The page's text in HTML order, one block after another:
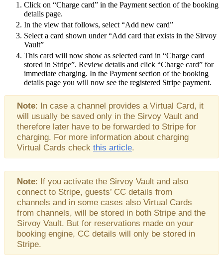
Click on “Charge card” in the Payment section of the booking
details page.
In the view that follows, select “Add new card”
Select a card shown under “Add card that exists in the Sirvoy
Vault”
This card will now show as selected card in “Charge card
stored in Stripe”. Review details and click “Charge card” for
immediate charging. In the Payment section of the booking
details page you will now see the registered Stripe payment.
Note: In case a channel provides a Virtual Card, it
will usually be saved only in the Sirvoy Vault and
therefore later have to be forwarded to Stripe for
charging. For more information about charging
Virtual Cards check this article.
Note: If you activate the Sirvoy Vault and also
connect to Stripe, guests’ CC details from
channels and in some cases also Virtual Cards
from channels, will be stored in both Stripe and the
Sirvoy Vault. But for reservations made on your
booking engine, CC details will only be stored in
Stripe.